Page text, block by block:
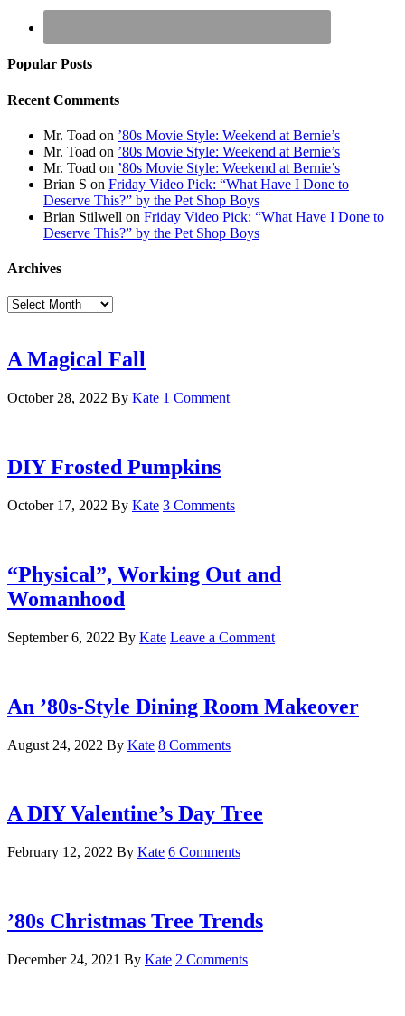
Popular Posts
Recent Comments
Mr. Toad on ’80s Movie Style: Weekend at Bernie’s
Mr. Toad on ’80s Movie Style: Weekend at Bernie’s
Mr. Toad on ’80s Movie Style: Weekend at Bernie’s
Brian S on Friday Video Pick: “What Have I Done to
Deserve This?” by the Pet Shop Boys
Brian Stilwell on Friday Video Pick: “What Have I Done to
Deserve This?” by the Pet Shop Boys
Archives
Archives
A Magical Fall
October 28, 2022 By Kate 1 Comment
DIY Frosted Pumpkins
October 17, 2022 By Kate 3 Comments
“Physical”, Working Out and
Womanhood
September 6, 2022 By Kate Leave a Comment
An ’80s-Style Dining Room Makeover
August 24, 2022 By Kate 8 Comments
A DIY Valentine’s Day Tree
February 12, 2022 By Kate 6 Comments
’80s Christmas Tree Trends
December 24, 2021 By Kate 2 Comments